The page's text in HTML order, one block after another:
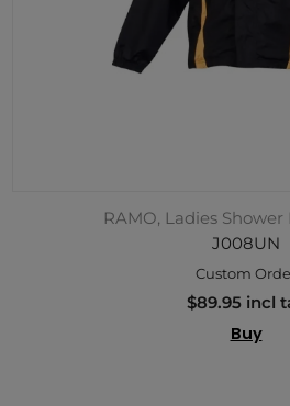
RAMO, Ladies
J008UN
Custom
$89.95 incl
Buy